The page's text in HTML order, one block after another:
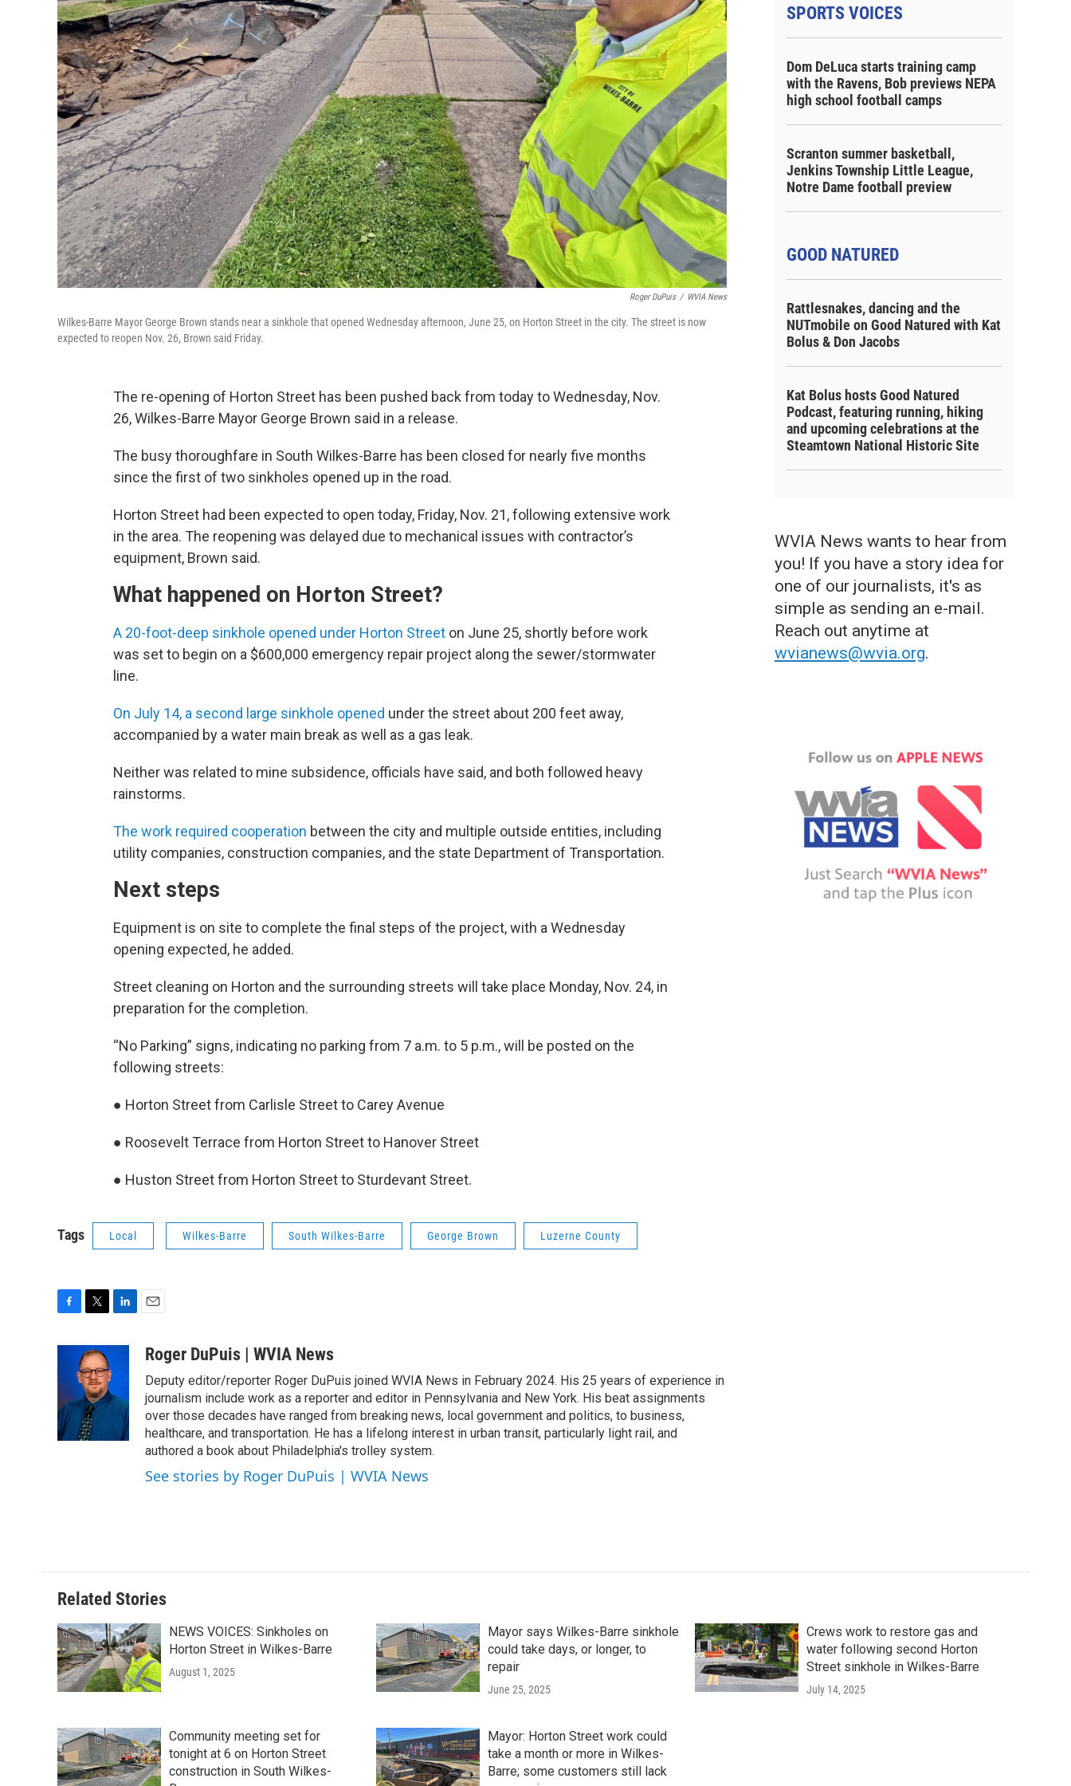
Roger DuPuis / WVIA News
Wilkes-Barre Mayor George Brown stands near a sinkhole that opened Wednesday afternoon, June 25, on Horton Street in the city. The street is now
expected to reopen Nov. 26, Brown said Friday.
The re-opening of Horton Street has been pushed back from today to Wednesday, Nov.
26, Wilkes-Barre Mayor George Brown said in a release.
The busy thoroughfare in South Wilkes-Barre has been closed for nearly five months
since the first of two sinkholes opened up in the road.
Horton Street had been expected to open today, Friday, Nov. 21, following extensive work
in the area. The reopening was delayed due to mechanical issues with contractor’s
equipment, Brown said.
What happened on Horton Street?
A 20-foot-deep sinkhole opened under Horton Street on June 25, shortly before work
was set to begin on a $600,000 emergency repair project along the sewer/stormwater
line.
On July 14, a second large sinkhole opened under the street about 200 feet away,
accompanied by a water main break as well as a gas leak.
Neither was related to mine subsidence, officials have said, and both followed heavy
rainstorms.
The work required cooperation between the city and multiple outside entities, including
utility companies, construction companies, and the state Department of Transportation.
Next steps
Equipment is on site to complete the final steps of the project, with a Wednesday
opening expected, he added.
Street cleaning on Horton and the surrounding streets will take place Monday, Nov. 24, in
preparation for the completion.
“No Parking” signs, indicating no parking from 7 a.m. to 5 p.m., will be posted on the
following streets:
● Horton Street from Carlisle Street to Carey Avenue
● Roosevelt Terrace from Horton Street to Hanover Street
● Huston Street from Horton Street to Sturdevant Street.
Tags Local Wilkes-Barre South Wilkes-Barre George Brown Luzerne County
b
o
o
k
i
t
t
e
r
n
k
d
aRoger DuPuis | WVIA News
Deputy editor/reporter Roger DuPuis joined WVIA News in February 2024. His 25 years of experience in
journalism include work as a reporter and editor in Pennsylvania and New York. His beat assignments
over those decades have ranged from breaking news, local government and politics, to business,
healthcare, and transportation. He has a lifelong interest in urban transit, particularly light rail, and
authored a book about Philadelphia's trolley system.
See stories by Roger DuPuis | WVIA News
SPORTS VOICES
Dom DeLuca starts training camp
with the Ravens, Bob previews NEPA
high school football camps
Scranton summer basketball,
Jenkins Township Little League,
Notre Dame football preview
GOOD NATURED
Rattlesnakes, dancing and the
NUTmobile on Good Natured with Kat
Bolus & Don Jacobs
Kat Bolus hosts Good Natured
Podcast, featuring running, hiking
and upcoming celebrations at the
Steamtown National Historic Site
WVIA News wants to hear from
you! If you have a story idea for
one of our journalists, it's as
simple as sending an e-mail.
Reach out anytime at
wvianews@wvia.org.
Related Stories
NEWS VOICES: Sinkholes on
Horton Street in Wilkes-Barre
August 1, 2025
Mayor says Wilkes-Barre sinkhole
could take days, or longer, to
repair
June 25, 2025
Crews work to restore gas and
water following second Horton
Street sinkhole in Wilkes-Barre
July 14, 2025
Community meeting set for
tonight at 6 on Horton Street
construction in South Wilkes-
Mayor: Horton Street work could
take a month or more in Wilkes-
Barre; some customers still lack